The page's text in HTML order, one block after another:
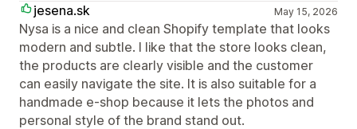
jesena.sk
May 15, 2026
Nysa is a nice and clean Shopify template that looks
modern and subtle. I like that the store looks clean,
the products are clearly visible and the customer
can easily navigate the site. It is also suitable for a
handmade e-shop because it lets the photos and
personal style of the brand stand out.